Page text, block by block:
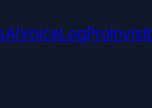
VoiceLogPro